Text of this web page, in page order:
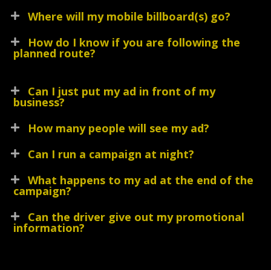
Where will my mobile billboard(s) go?
How do I know if you are following the
planned route?
Can I just put my ad in front of my
business?
How many people will see my ad?
Can I run a campaign at night?
What happens to my ad at the end of the
campaign?
Can the driver give out my promotional
information?